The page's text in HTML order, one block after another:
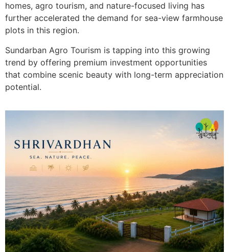
homes, agro tourism, and nature-focused living has
further accelerated the demand for sea-view farmhouse
plots in this region.
Sundarban Agro Tourism is tapping into this growing
trend by offering premium investment opportunities
that combine scenic beauty with long-term appreciation
potential.